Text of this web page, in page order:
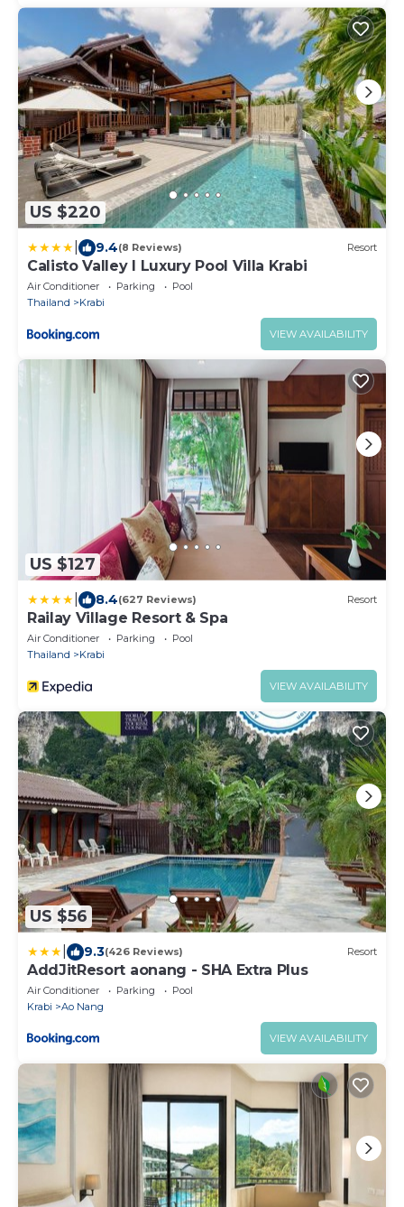
US $220
9.4(8 Reviews) Resort
Calisto Valley I Luxury Pool Villa Krabi
Air Conditioner Parking
Pool
Thailand
Krabi
VIEW AVAILABILITY
US $127
8.4(627 Reviews) Resort
Railay Village Resort & Spa
Air Conditioner Parking
Pool
Thailand
Krabi
VIEW AVAILABILITY
US $56
9.3(426 Reviews) Resort
AddJitResort aonang - SHA Extra Plus
Air Conditioner Parking
Pool
Krabi
Ao Nang
VIEW AVAILABILITY